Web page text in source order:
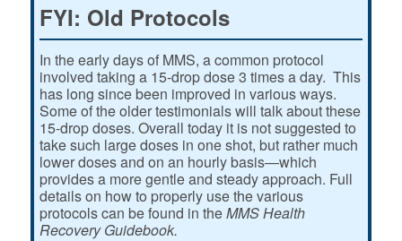
FYI: Old Protocols
In the early days of MMS, a common protocol
involved taking a 15-drop dose 3 times a day. This
has long since been improved in various ways.
Some of the older testimonials will talk about these
15-drop doses. Overall today it is not suggested to
take such large doses in one shot, but rather much
lower doses and on an hourly basis—which
provides a more gentle and steady approach. Full
details on how to properly use the various
protocols can be found in theMMS Health
Recovery Guidebook.